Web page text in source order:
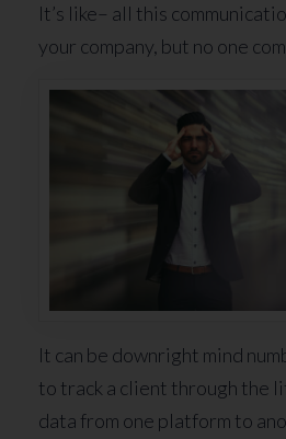
It’s like– all this
your company, but no one
It can be downright mind
to track a client through the
data from one platform to